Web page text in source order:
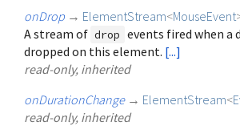
onDrop → ElementStream<MouseEvent
A stream of drop events fired when a
dropped on this element. [...]
read-only, inherited
onDurationChange → ElementStream<
read-only, inherited